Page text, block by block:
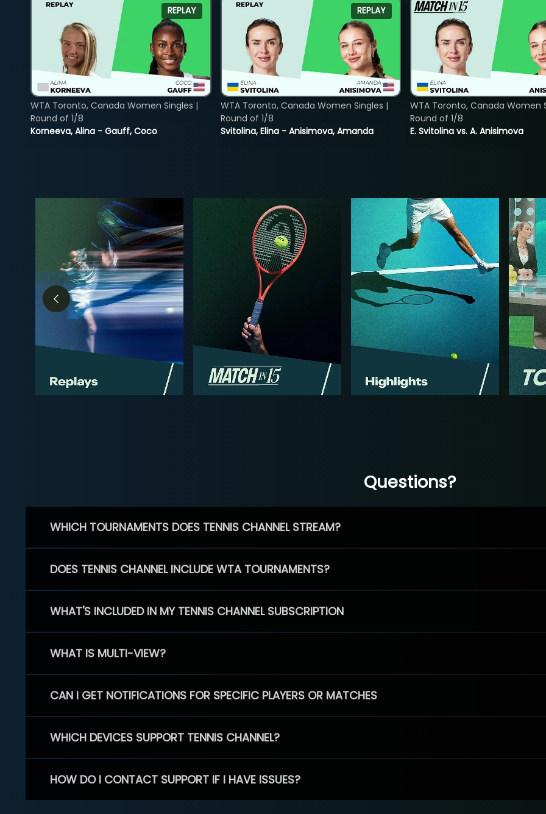
REPLAY
Korneeva, Alina - Gauff, Coco
WTA Toronto, Canada Women Singles |
Round of 1/8
REPLAY
Svitolina, Elina - Anisimova, Amanda
WTA Toronto, Canada Women Singles |
Round of 1/8
E. Svitolina vs. A. Anisimova
WTA Toronto, Canada Women
Round of 1/8
Questions?
WHICH TOURNAMENTS DOES TENNIS CHANNEL STREAM?
DOES TENNIS CHANNEL INCLUDE WTA TOURNAMENTS?
WHAT'S INCLUDED IN MY TENNIS CHANNEL SUBSCRIPTION
WHAT IS MULTI-VIEW?
CAN I GET NOTIFICATIONS FOR SPECIFIC PLAYERS OR MATCHES
WHICH DEVICES SUPPORT TENNIS CHANNEL?
HOW DO I CONTACT SUPPORT IF I HAVE ISSUES?